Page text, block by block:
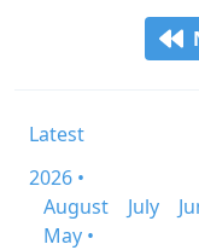
Latest
2026 •
August
July
May •